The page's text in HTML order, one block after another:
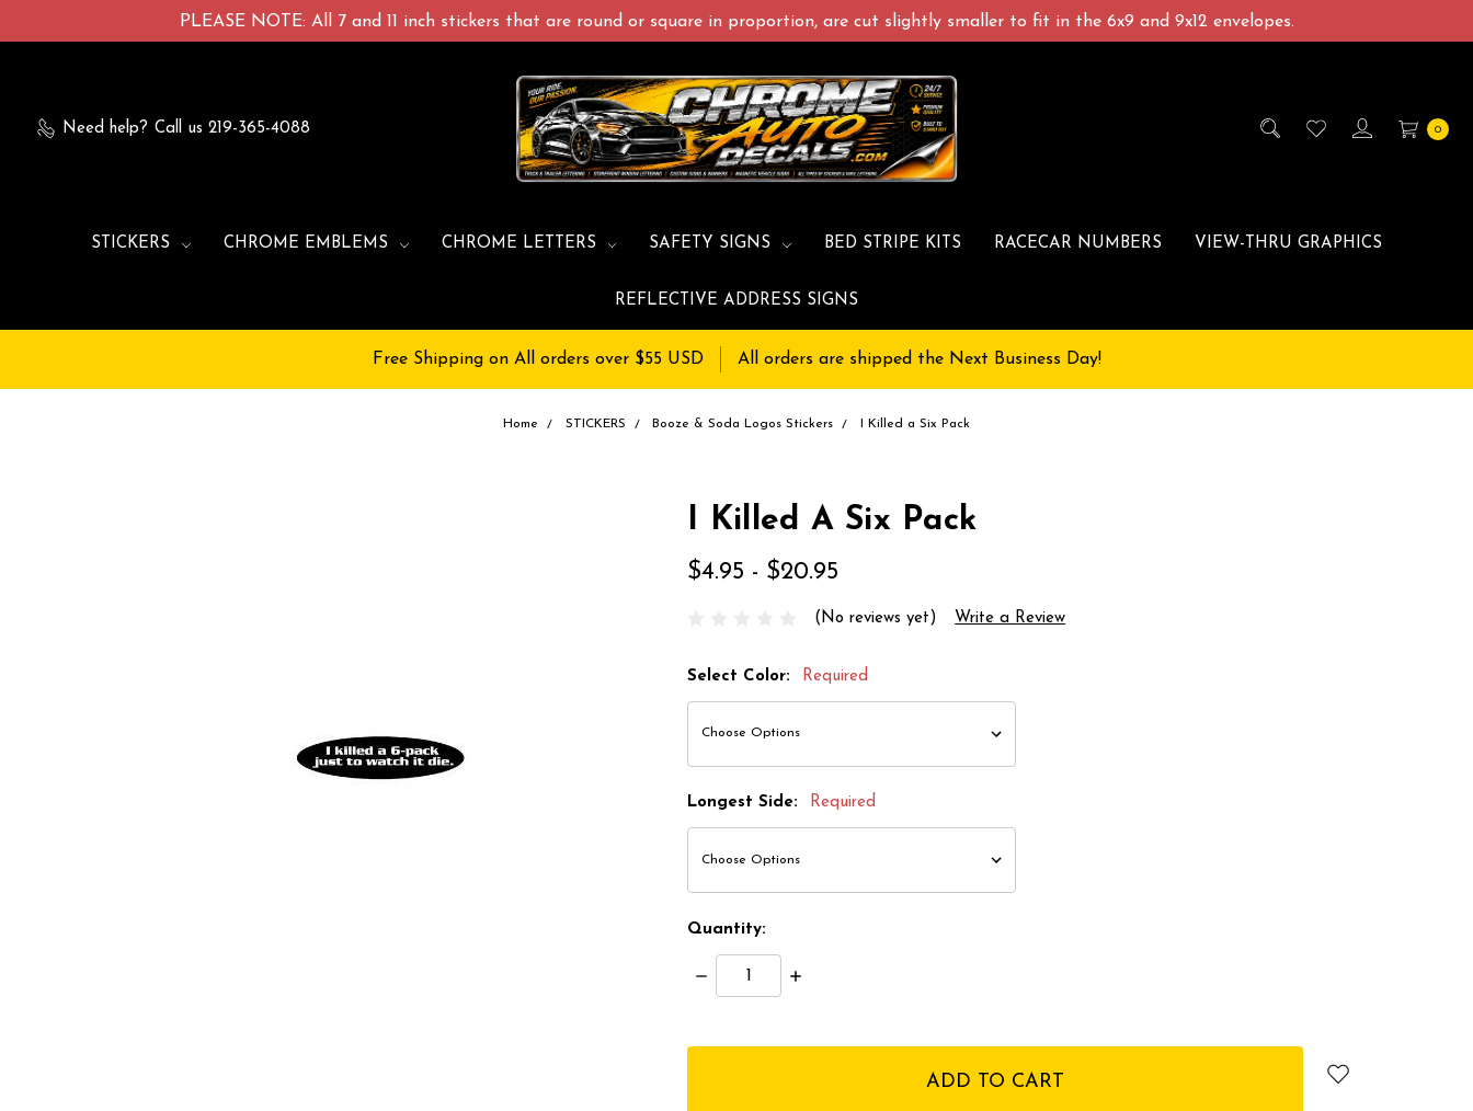
PLEASE NOTE: All 7 and 11 inch stickers that are round or square in proportion, are cut slightly smaller to fit in the 6x9 and 9x12 envelopes.
Need help? Call us 219-365-4088 0
STICKERS CHROME EMBLEMS CHROME LETTERS SAFETY SIGNS BED STRIPE KITS RACECAR NUMBERS VIEW-THRU GRAPHICS
REFLECTIVE ADDRESS SIGNS
Free Shipping on All orders over $55 USD All orders are shipped the Next Business Day!
Home STICKERS Booze & Soda Logos Stickers I Killed a Six Pack
I Killed A Six Pack
$4.95 - $20.95
(No reviews yet) Write a Review
Select Color: Required
Longest Side: Required
Quantity:
Decrease
Quantity:
Increase